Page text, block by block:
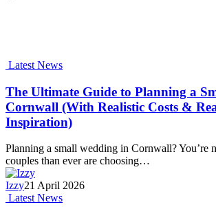
Latest News
The Ultimate Guide to Planning a
Cornwall (With Realistic Costs &
Inspiration)
Planning a small wedding in Cornwall? You’re
couples than ever are choosing…
Izzy21 April 2026
Latest News